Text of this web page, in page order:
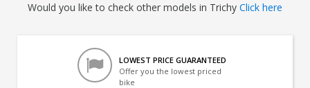
Would you like to check other models in Trichy Click here
LOWEST PRICE GUARANTEED
Offer you the lowest priced
bike